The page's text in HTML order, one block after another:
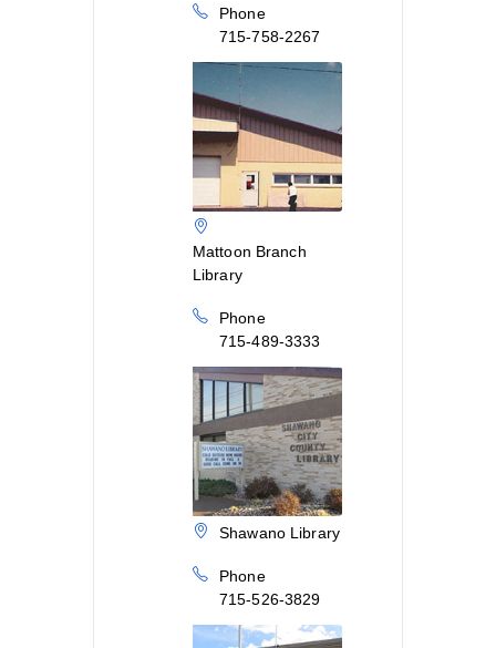
Phone
715-758-2267
Mattoon Branch
Library
Phone
715-489-3333
Shawano Library
Phone
715-526-3829